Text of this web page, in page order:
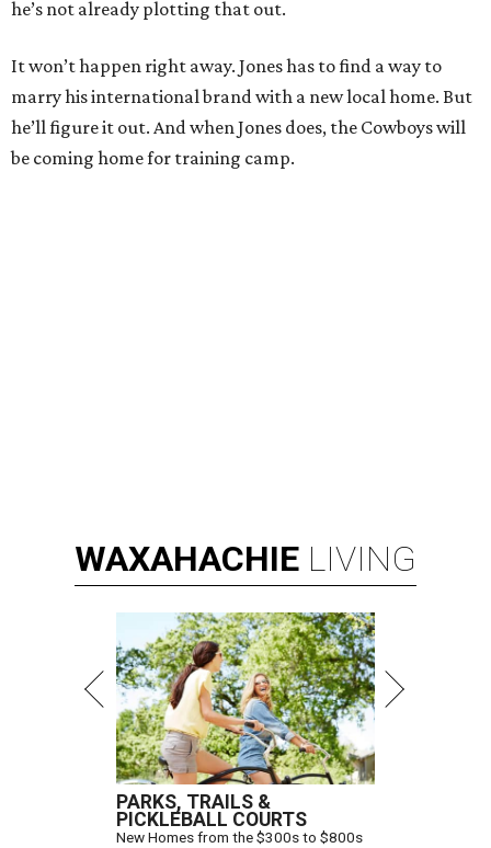
he’s not already plotting that out.
It won’t happen right away. Jones has to find a way to
marry his international brand with a new local home. But
he’ll figure it out. And when Jones does, the Cowboys will
be coming home for training camp.
WAXAHACHIE LIVING
PARKS, TRAILS &
PICKLEBALL COURTS
New Homes from the $300s to $800s